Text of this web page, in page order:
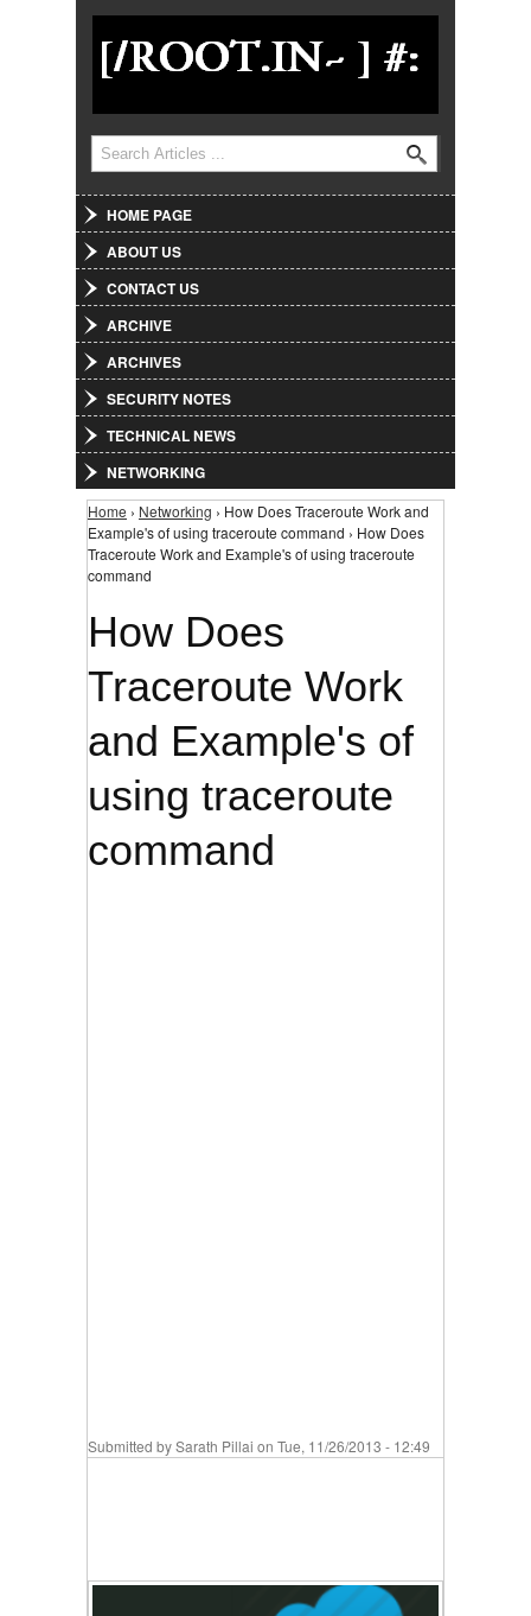
Jump to Navigation
Search form
Search
HOME PAGE
ABOUT US
CONTACT US
ARCHIVE
ARCHIVES
SECURITY NOTES
TECHNICAL NEWS
NETWORKING
You are here
Home › Networking › How Does Traceroute Work and
Example's of using traceroute command › How Does
Traceroute Work and Example's of using traceroute
command
How Does
Traceroute Work
and Example's of
using traceroute
command
Submitted bySarath Pillai on Tue, 11/26/2013 - 12:49